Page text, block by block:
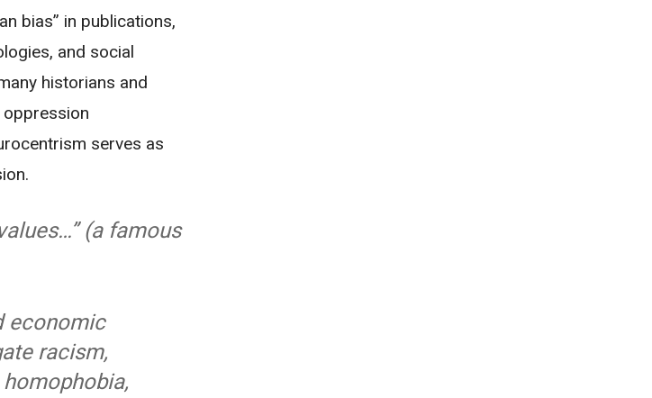
bias” in publications,
and social
historians and
serves as
(a famous
economic
racism,